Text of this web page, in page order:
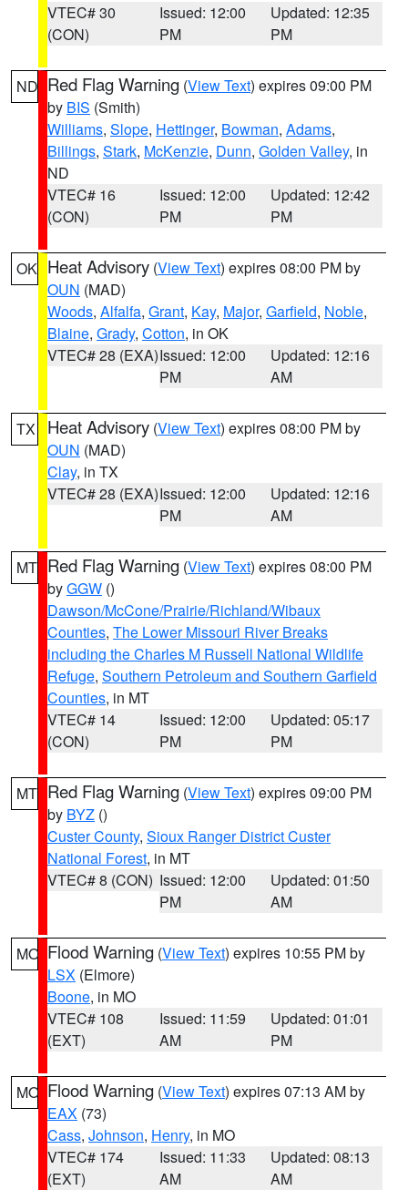
VTEC# 30
(CON)
Issued: 12:00
PM
Updated: 12:35
PM
ND Red Flag Warning (View Text) expires 09:00 PM
by BIS (Smith)
Williams, Slope, Hettinger, Bowman, Adams,
Billings, Stark, McKenzie, Dunn, Golden Valley, in
ND
VTEC# 16
(CON)
Issued: 12:00
PM
Updated: 12:42
PM
OK Heat Advisory (View Text) expires 08:00 PM by
OUN (MAD)
Woods, Alfalfa, Grant, Kay, Major, Garfield, Noble,
Blaine, Grady, Cotton, in OK
VTEC# 28 (EXA)Issued: 12:00
PM
Updated: 12:16
AM
TX Heat Advisory (View Text) expires 08:00 PM by
OUN (MAD)
Clay, in TX
VTEC# 28 (EXA)Issued: 12:00
PM
Updated: 12:16
AM
MT Red Flag Warning (View Text) expires 08:00 PM
byGGW ()
Dawson/McCone/Prairie/Richland/Wibaux
Counties, The Lower Missouri River Breaks
including the Charles M Russell National Wildlife
Refuge, Southern Petroleum and Southern Garfield
Counties, in MT
VTEC# 14
(CON)
Issued: 12:00
PM
Updated: 05:17
PM
MT Red Flag Warning (View Text) expires 09:00 PM
by BYZ ()
Custer County, Sioux Ranger District Custer
National Forest, in MT
VTEC# 8 (CON) Issued: 12:00
PM
Updated: 01:50
AM
MO Flood Warning (View Text) expires 10:55 PM by
LSX (Elmore)
Boone, in MO
VTEC# 108
(EXT)
Issued: 11:59
AM
Updated: 01:01
PM
MO Flood Warning (View Text) expires 07:13 AM by
EAX (73)
Cass, Johnson, Henry, in MO
VTEC# 174
(EXT)
Issued: 11:33
AM
Updated: 08:13
AM